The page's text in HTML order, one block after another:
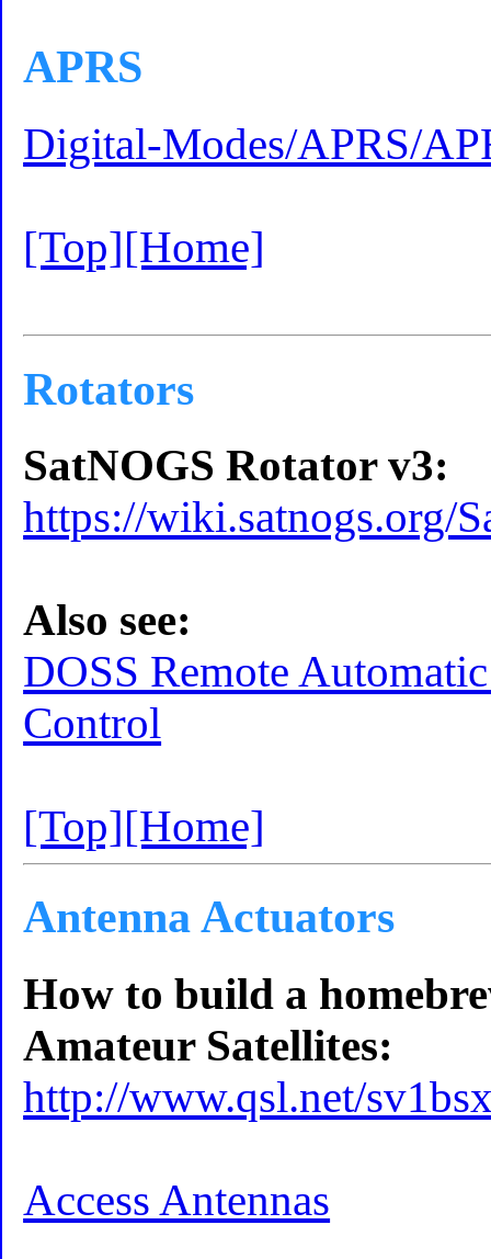
APRS
Digital-Modes/APRS/
[Top][Home]
Rotators
SatNOGS Rotator v3:
https://wiki.satnogs.org/
Also see:
DOSS Remote
Control
[Top][Home]
Antenna Actuators
How to build a
Amateur Satellites:
http://www.qsl.net/
Access Antennas